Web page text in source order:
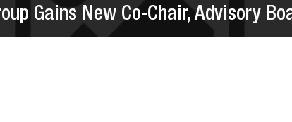
Gains New Co-Chair, Advisory